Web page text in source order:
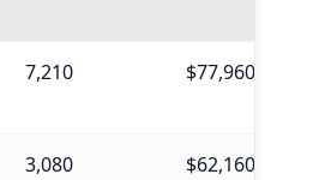
7,210 $77,960
3,080 $62,160